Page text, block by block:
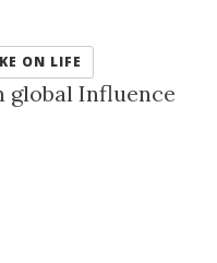
ON LIFE
global Influence